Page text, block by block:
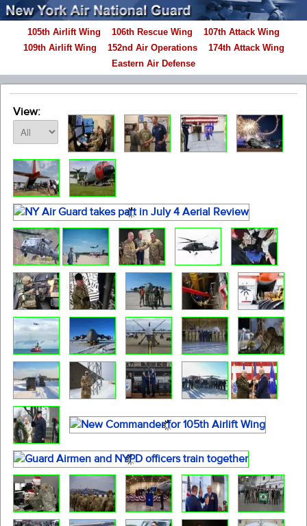
105th Airlift Wing 106th Rescue Wing
107th Attack Wing
109th Airlift Wing
152nd Air Operations
174th Attack Wing
Eastern Air Defense
View: